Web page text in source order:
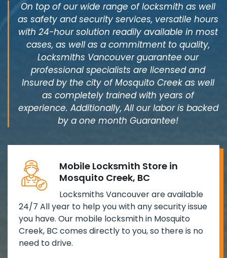
On top of our wide range of locksmith as well
as safety and security services, versatile hours
with 24-hour solution readily available in most
cases, as well as a commitment to quality,
Locksmiths Vancouver guarantee our
professional specialists are licensed and
Insured by the city of Mosquito Creek as well
as completely trained with years of
experience. Additionally, All our labor is backed
by a one month Guarantee!
Mobile Locksmith Store in
Mosquito Creek, BC
Locksmiths Vancouver are available
24/7 All year to help you with any security issue
you have. Our mobile locksmith in Mosquito
Creek, BC comes directly to you, so there is no
need to drive.